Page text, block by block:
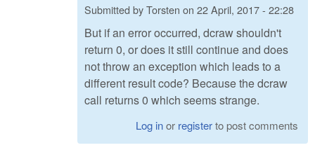
Submitted byTorsten on 22 April, 2017 - 22:28
But if an error occurred, dcraw shouldn't
return 0, or does it still continue and does
not throw an exception which leads to a
different result code? Because the dcraw
call returns 0 which seems strange.
Log inor registerto post comments